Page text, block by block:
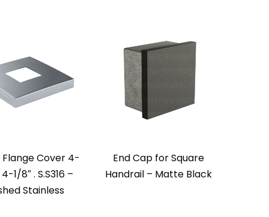
Flange Cover 4-
1/8″ . S.S316 –
Stainless
End Cap for Square
Handrail – Matte Black